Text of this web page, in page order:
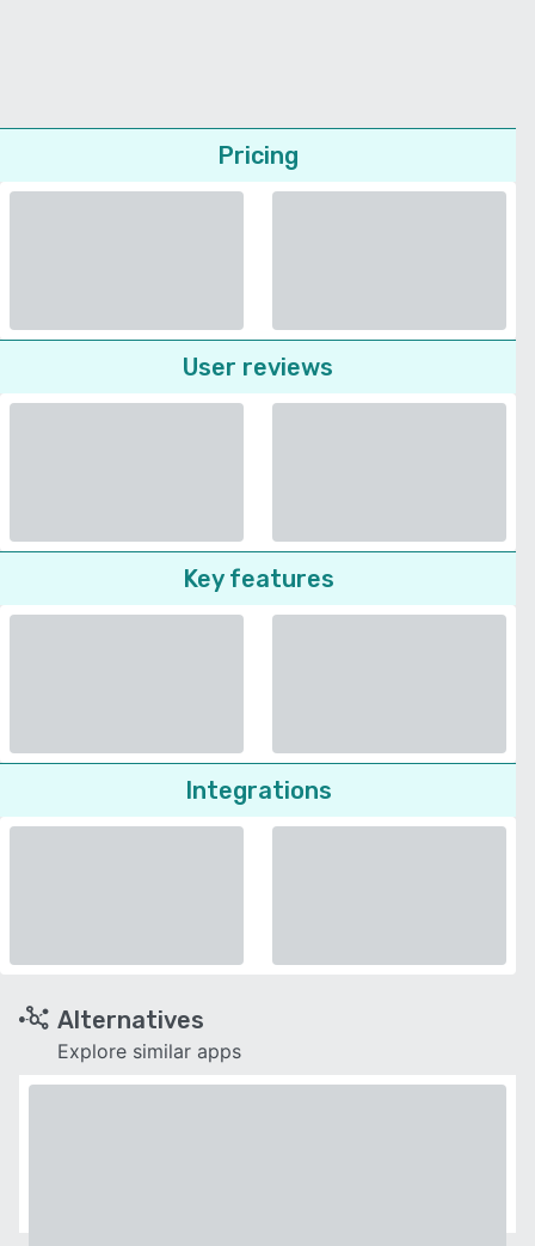
Pricing
User reviews
Key features
Integrations
Alternatives
Explore similar apps